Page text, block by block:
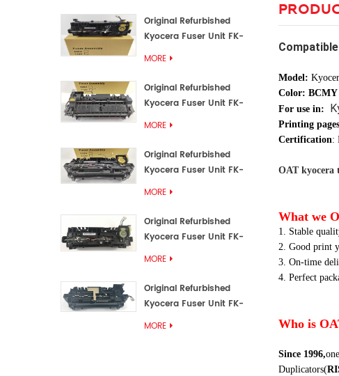
Original Refurbished
Kyocera Fuser Unit FK-
MORE
Original Refurbished
Kyocera Fuser Unit FK-
MORE
Original Refurbished
Kyocera Fuser Unit FK-
MORE
Original Refurbished
Kyocera Fuser Unit FK-
MORE
Original Refurbished
Kyocera Fuser Unit FK-
MORE
Model:
Color: BCMY
For use in:
Printing pages
Certification:
OAT kyocera
What we
1. Stable
2. Good print
3. On-time
4. Perfect
Who is
Since 1996,
Duplicators(